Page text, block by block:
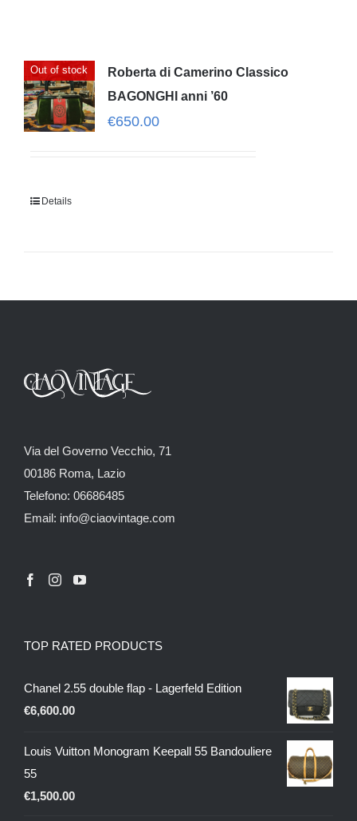
Out of stock
Roberta di Camerino Classico
BAGONGHI anni ’60
€650.00
Details
Via del Governo Vecchio, 71
00186 Roma, Lazio
Telefono: 06686485
Email: info@ciaovintage.com
TOP RATED PRODUCTS
Chanel 2.55 double flap - Lagerfeld Edition
€6,600.00
Louis Vuitton Monogram Keepall 55 Bandouliere
55
€1,500.00